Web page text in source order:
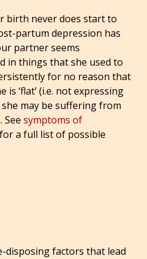
birth never does start to
partum depression has
partner seems
in things that she used to
for no reason that
is ‘flat’ (i.e. not expressing
may be suffering from
symptoms of
for a full list of possible
disposing factors that lead